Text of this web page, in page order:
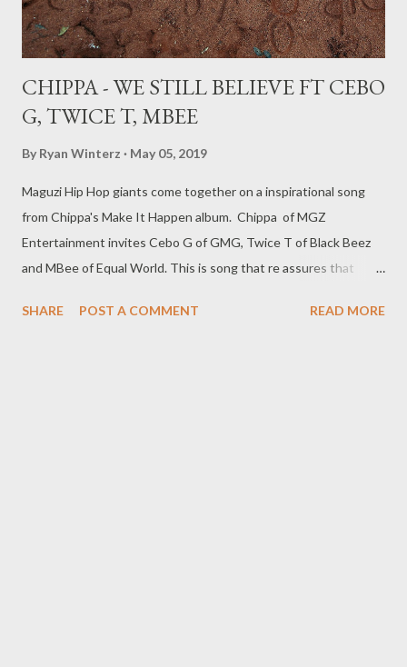
CHIPPA - WE STILL BELIEVE FT CEBO
G, TWICE T, MBEE
By Ryan Winterz May 05, 2019
Maguzi Hip Hop giants come together on a inspirational song
from Chippa's Make It Happen album. Chippa of MGZ
Entertainment invites Cebo G of GMG, Twice T of Black Beez
and MBee of Equal World. This is song that re assures that
industry. DOWNLOAD
SHARE POST A COMMENT READ MORE